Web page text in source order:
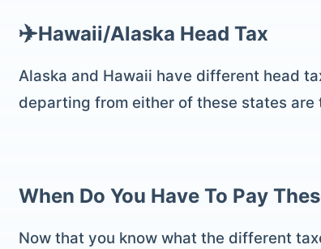
✈️Hawaii/Alaska Head Tax
Alaska and Hawaii have different head
departing from either of these states are
When Do You Have To Pay
Now that you know what the different